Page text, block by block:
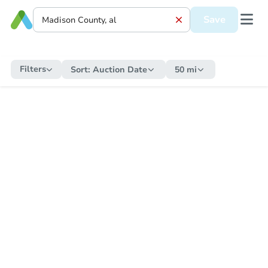
Save
Filters Sort: Auction Date 50 mi